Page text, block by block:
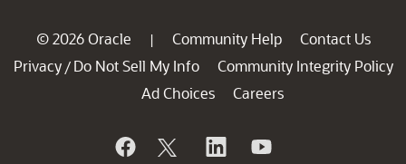
© 2026 Oracle | Community Help
Contact Us
Privacy / Do Not Sell My Info
Community Integrity Policy
Ad Choices
Careers